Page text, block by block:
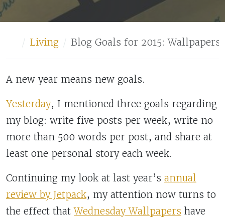
Home
Living Blog Goals for 2015: Wallpapers
A new year means new goals.
Yesterday, I mentioned three goals regarding
my blog: write five posts per week, write no
more than 500 words per post, and share at
least one personal story each week.
Continuing my look at last year’s annual
review by Jetpack, my attention now turns to
the effect thatWednesday Wallpapers have